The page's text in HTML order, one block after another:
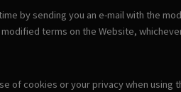
by sending you an e-mail with the
terms on the Website,
of cookies or your privacy when using